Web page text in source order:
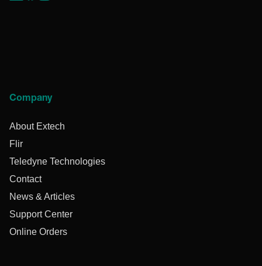
Company
About Extech
Flir
Teledyne Technologies
Contact
News & Articles
Support Center
Online Orders